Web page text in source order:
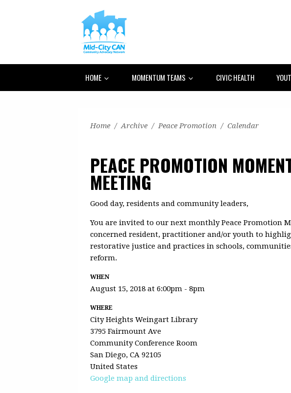
HOME MOMENTUM TEAMS CIVIC HEALTH
Home / Archive / Peace Promotion / Calendar
PEACE PROMOTION
MEETING
Good day, residents and community leaders,
You are invited to our next monthly Peace Promotion
concerned resident, practitioner and/or youth to
restorative justice and practices in schools,
reform.
WHEN
August 15, 2018 at 6:00pm - 8pm
WHERE
City Heights Weingart Library
3795 Fairmount Ave
Community Conference Room
San Diego, CA 92105
United States
Google map and directions